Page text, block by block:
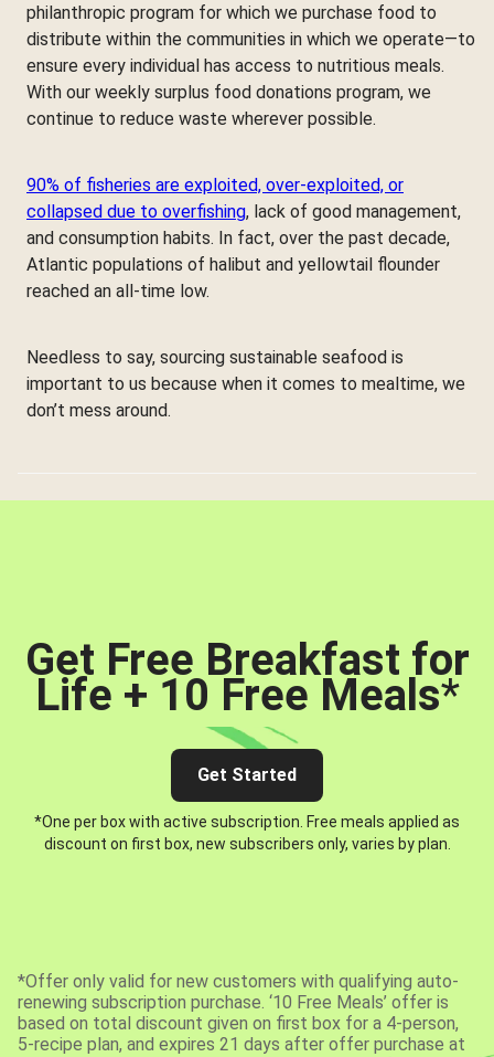
philanthropic program for which we purchase food to
distribute within the communities in which we operate—to
ensure every individual has access to nutritious meals.
With our weekly surplus food donations program, we
continue to reduce waste wherever possible.
90% of fisheries are exploited, over-exploited, or
collapsed due to overfishing, lack of good management,
and consumption habits. In fact, over the past decade,
Atlantic populations of halibut and yellowtail flounder
reached an all-time low.
Needless to say, sourcing sustainable seafood is
important to us because when it comes to mealtime, we
don’t mess around.
Get Free Breakfast for
Life + 10 Free Meals*
Get Started
*One per box with active subscription. Free meals applied as
discount on first box, new subscribers only, varies by plan.
*Offer only valid for new customers with qualifying auto-
renewing subscription purchase. ‘10 Free Meals’ offer is
based on total discount given on first box for a 4-person,
5-recipe plan, and expires 21 days after offer purchase at